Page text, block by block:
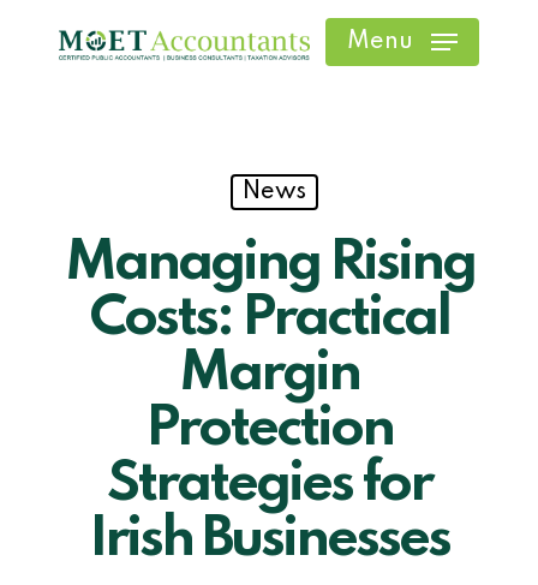
Menu
News
Managing Rising
Costs: Practical
Margin
Protection
Strategies for
Irish Businesses